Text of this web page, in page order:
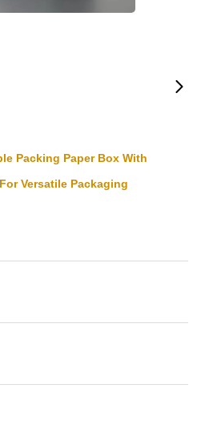
Packing Paper Box With
Versatile Packaging